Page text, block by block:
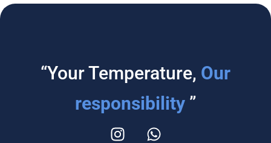
“Your Temperature, Our
responsibility ”